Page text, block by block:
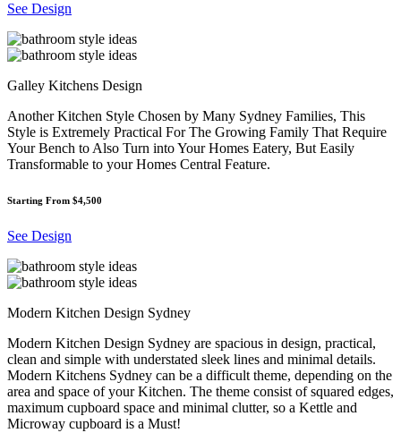
See Design
Galley Kitchens Design
Another Kitchen Style Chosen by Many Sydney Families, This
Style is Extremely Practical For The Growing Family That Require
Your Bench to Also Turn into Your Homes Eatery, But Easily
Transformable to your Homes Central Feature.
Starting From $4,500
See Design
Modern Kitchen Design Sydney
Modern Kitchen Design Sydney are spacious in design, practical,
clean and simple with understated sleek lines and minimal details.
Modern Kitchens Sydney can be a difficult theme, depending on the
area and space of your Kitchen. The theme consist of squared edges,
maximum cupboard space and minimal clutter, so a Kettle and
Microway cupboard is a Must!